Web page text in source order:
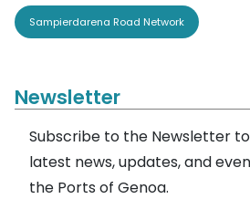
Sampierdarena Road Network
Newsletter
Subscribe to the Newsletter
latest news, updates, and
the Ports of Genoa.